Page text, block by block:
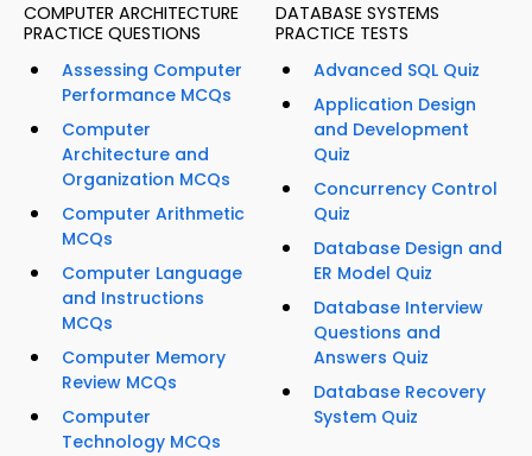
COMPUTER ARCHITECTURE
PRACTICE QUESTIONS
Assessing Computer
Performance MCQs
Computer
Architecture and
Organization MCQs
Computer Arithmetic
MCQs
Computer Language
and Instructions
MCQs
Computer Memory
Review MCQs
Computer
Technology MCQs
DATABASE SYSTEMS
PRACTICE TESTS
Advanced SQL Quiz
Application Design
and Development
Quiz
Concurrency Control
Quiz
Database Design and
ER Model Quiz
Database Interview
Questions and
Answers Quiz
Database Recovery
System Quiz